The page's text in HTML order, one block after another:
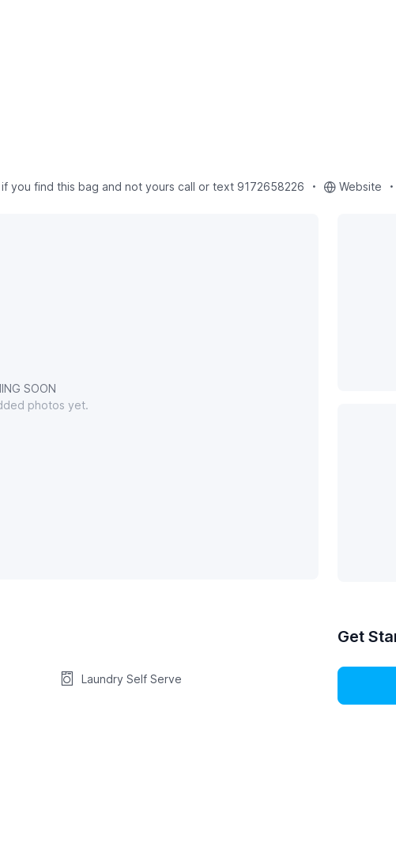
you find this bag and not yours call or text 9172658226 Website
SOON
photos yet.
Laundry Self Serve
Get